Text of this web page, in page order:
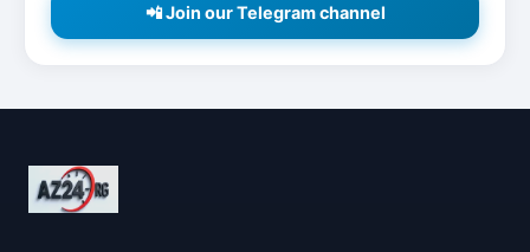
📲 Join our Telegram channel